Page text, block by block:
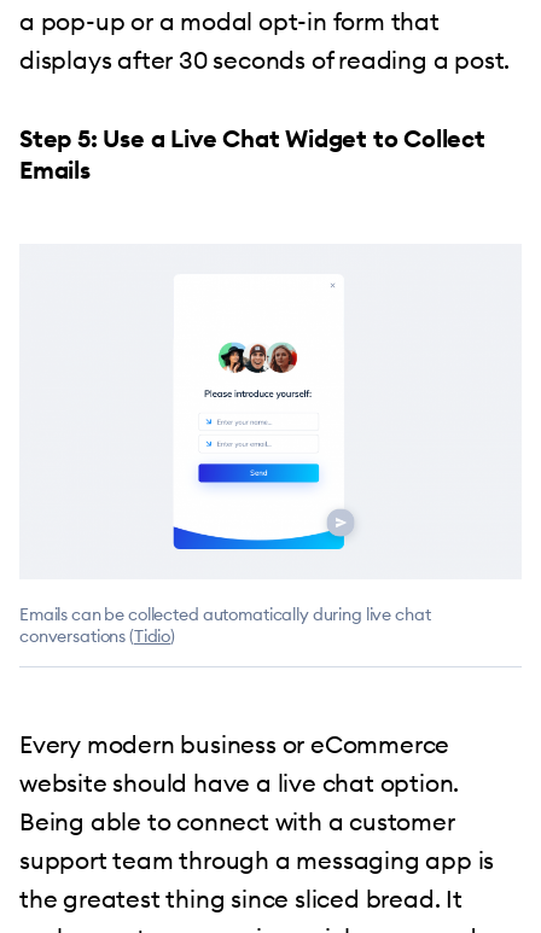
a pop-up or a modal opt-in form that
displays after 30 seconds of reading a post.
Step 5: Use a Live Chat Widget to Collect
Emails
Emails can be collected automatically during live chat
conversations (Tidio)
Every modern business or eCommerce
website should have a live chat option.
Being able to connect with a customer
support team through a messaging app is
the greatest thing since sliced bread. It